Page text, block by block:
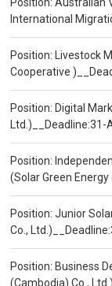
International
Position: Livestock
Cooperative
Position: Digital
Ltd.)__Deadline:31-
Position:
(Solar Green
Position: Junior
Co.,
Position: Business
(Cambodia) Co.,